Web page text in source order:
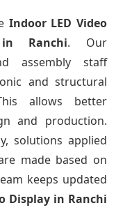
Indoor LED Video
Ranchi. Our
assembly staff
and structural
allows better
and production.
solutions applied
made based on
keeps updated
Display in Ranchi